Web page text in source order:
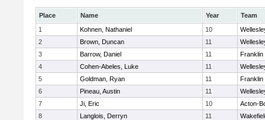
Place Name Year
Team
1
Kohnen, Nathaniel 10
2
Brown, Duncan 11
3
Barrow, Daniel 11
Franklin
4
Cohen-Abeles, Luke 11
5
Goldman, Ryan 11
Franklin
6
Pineau, Austin 11
7
Ji, Eric 10
Acton-
8
Langlois, Derryn 11